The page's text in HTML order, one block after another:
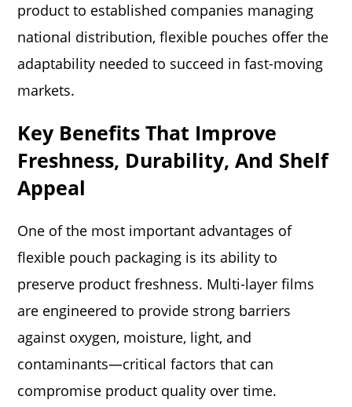
product to established companies managing
national distribution, flexible pouches offer the
adaptability needed to succeed in fast-moving
markets.
Key Benefits That Improve
Freshness, Durability, And Shelf
Appeal
One of the most important advantages of
flexible pouch packaging is its ability to
preserve product freshness. Multi-layer films
are engineered to provide strong barriers
against oxygen, moisture, light, and
contaminants—critical factors that can
compromise product quality over time.